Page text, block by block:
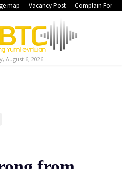
map Vacancy Post Complain Form
August 6, 2026